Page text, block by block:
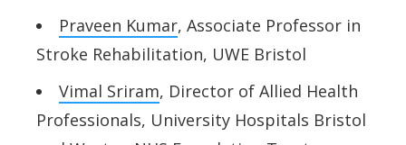
Praveen Kumar, Associate Professor in
Stroke Rehabilitation, UWE Bristol
Vimal Sriram, Director of Allied Health
Professionals, University Hospitals Bristol